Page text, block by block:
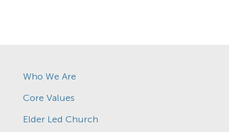
Who We Are
Core Values
Elder Led Church